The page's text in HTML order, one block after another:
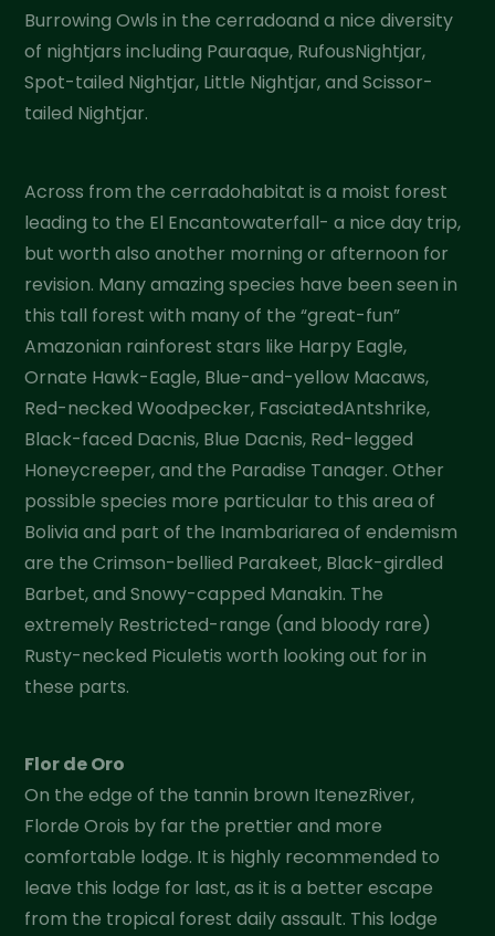
Burrowing Owls in the cerradoand a nice diversity
of nightjars including Pauraque, RufousNightjar,
Spot-tailed Nightjar, Little Nightjar, and Scissor-
tailed Nightjar.
Across from the cerradohabitat is a moist forest
leading to the El Encantowaterfall- a nice day trip,
but worth also another morning or afternoon for
revision. Many amazing species have been seen in
this tall forest with many of the “great-fun”
Amazonian rainforest stars like Harpy Eagle,
Ornate Hawk-Eagle, Blue-and-yellow Macaws,
Red-necked Woodpecker, FasciatedAntshrike,
Black-faced Dacnis, Blue Dacnis, Red-legged
Honeycreeper, and the Paradise Tanager. Other
possible species more particular to this area of
Bolivia and part of the Inambariarea of endemism
are the Crimson-bellied Parakeet, Black-girdled
Barbet, and Snowy-capped Manakin. The
extremely Restricted-range (and bloody rare)
Rusty-necked Piculetis worth looking out for in
these parts.
Flor de Oro
On the edge of the tannin brown ItenezRiver,
Florde Orois by far the prettier and more
comfortable lodge. It is highly recommended to
leave this lodge for last, as it is a better escape
from the tropical forest daily assault. This lodge